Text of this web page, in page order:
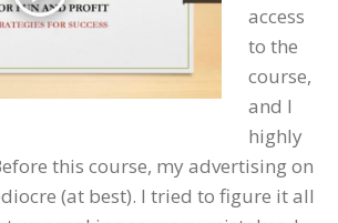
access
to the
course,
and I
highly
this course, my advertising on
(at best). I tried to figure it all